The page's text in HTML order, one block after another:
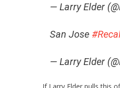
— Larry Elder
San Jose
— Larry Elder